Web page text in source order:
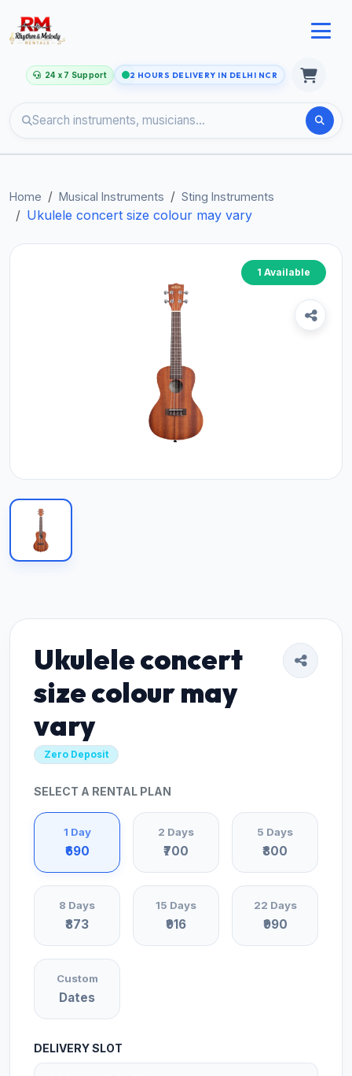
24 x 7 Support 2 HOURS DELIVERY IN DELHI NCR
Home Musical Instruments Sting Instruments
Ukulele concert size colour may vary
1 Available
Ukulele concert
size colour may
vary
Zero Deposit
SELECT A RENTAL PLAN
1 Day
₹690
2 Days
₹700
5 Days
₹800
8 Days
₹873
15 Days
₹916
22 Days
₹990
Custom
Dates
DELIVERY SLOT